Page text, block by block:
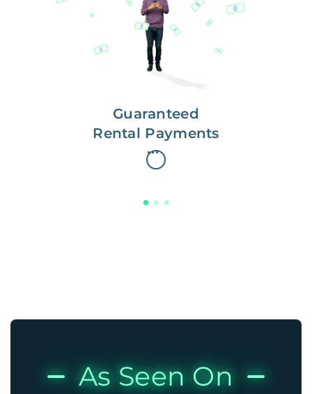
Guaranteed
Rental Payments
With Guaranteed Rent, you get
paid on the first, even if your
residents are late on rent.
As Seen On